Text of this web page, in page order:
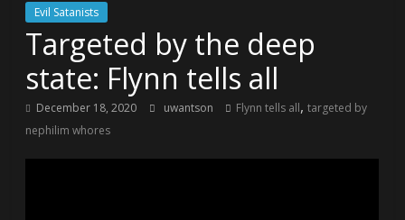
Evil Satanists
Targeted by the deep
state: Flynn tells all
December 18, 2020 uwantson Flynn tells all,targeted by
nephilim whores